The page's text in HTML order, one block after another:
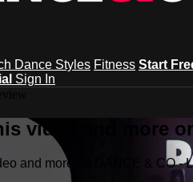
Dance Styles Fitness Start
Sign In
video and more
and more on DANCE & CO -